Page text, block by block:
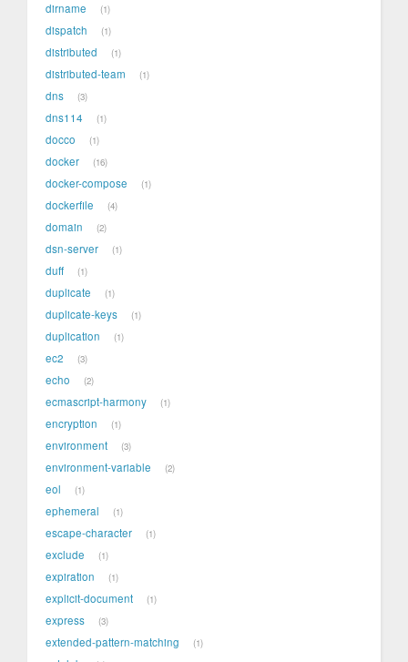
dirname 1
dispatch 1
distributed 1
distributed-team 1
dns 3
dns114 1
docco 1
docker 16
docker-compose 1
dockerfile 4
domain 2
dsn-server 1
duff 1
duplicate 1
duplicate-keys 1
duplication 1
ec2 3
echo 2
ecmascript-harmony 1
encryption 1
environment 3
environment-variable 2
eol 1
ephemeral 1
escape-character 1
exclude 1
expiration 1
explicit-document 1
express 3
extended-pattern-matching 1